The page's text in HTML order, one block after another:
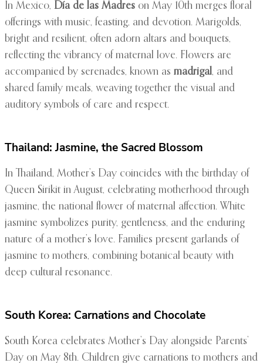
In Mexico, Día de las Madres on May 10th merges floral
offerings with music, feasting, and devotion. Marigolds,
bright and resilient, often adorn altars and bouquets,
reflecting the vibrancy of maternal love. Flowers are
accompanied by serenades, known as madrigal, and
shared family meals, weaving together the visual and
auditory symbols of care and respect.
Thailand: Jasmine, the Sacred Blossom
In Thailand, Mother’s Day coincides with the birthday of
Queen Sirikit in August, celebrating motherhood through
jasmine, the national flower of maternal affection. White
jasmine symbolizes purity, gentleness, and the enduring
nature of a mother’s love. Families present garlands of
jasmine to mothers, combining botanical beauty with
deep cultural resonance.
South Korea: Carnations and Chocolate
South Korea celebrates Mother’s Day alongside Parents’
Day on May 8th. Children give carnations to mothers and